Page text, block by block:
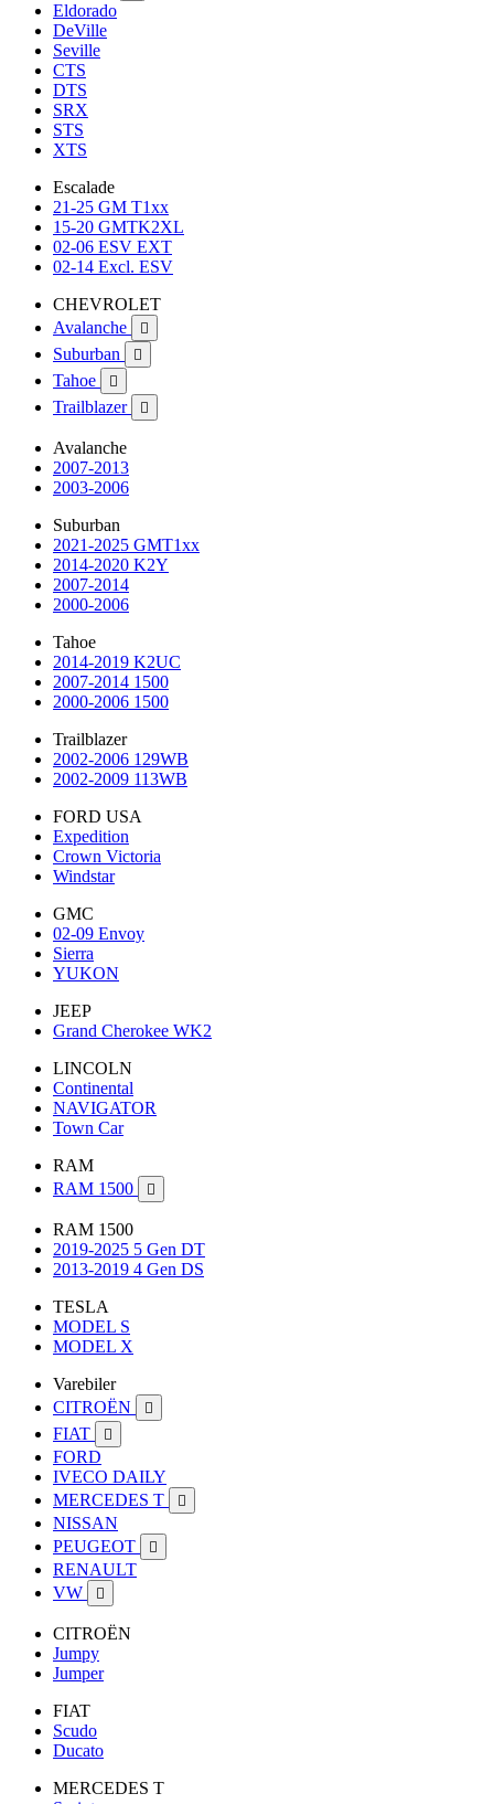
Eldorado
DeVille
Seville
CTS
DTS
SRX
STS
XTS
Escalade
21-25 GM T1xx
15-20 GMTK2XL
02-06 ESV EXT
02-14 Excl. ESV
CHEVROLET
Avalanche

Suburban 
Tahoe 
Trailblazer 
Avalanche
2007-2013
2003-2006
Suburban
2021-2025 GMT1xx
2014-2020 K2Y
2007-2014
2000-2006
Tahoe
2014-2019 K2UC
2007-2014 1500
2000-2006 1500
Trailblazer
2002-2006 129WB
2002-2009 113WB
FORD USA
Expedition
Crown Victoria
Windstar
GMC
02-09 Envoy
Sierra
YUKON
JEEP
Grand Cherokee WK2
LINCOLN
Continental
NAVIGATOR
Town Car
RAM
RAM 1500

RAM 1500
2019-2025 5 Gen DT
2013-2019 4 Gen DS
TESLA
MODEL S
MODEL X
Varebiler
CITROËN

FIAT 
FORD
IVECO DAILY
MERCEDES T

NISSAN
PEUGEOT

RENAULT
VW

CITROËN
Jumpy
Jumper
FIAT
Scudo
Ducato
MERCEDES T